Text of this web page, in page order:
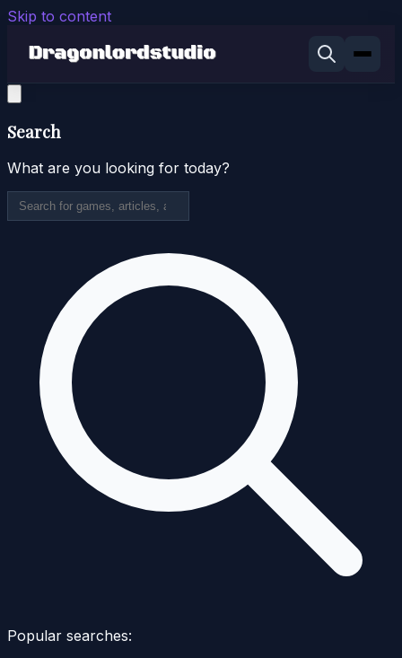
Skip to content
Search
What are you looking for today?
Popular searches: